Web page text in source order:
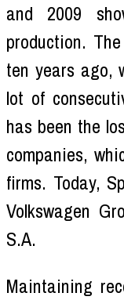
and 2009
production.
ten years ago,
lot of
has been the
companies,
firms. Today,
Volkswagen
S.A.
Maintaining